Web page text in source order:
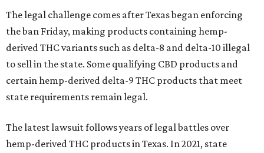
The legal challenge comes after Texas began enforcing
the ban Friday, making products containing hemp-
derived THC variants such as delta-8 and delta-10 illegal
to sell in the state. Some qualifying CBD products and
certain hemp-derived delta-9 THC products that meet
state requirements remain legal.
The latest lawsuit follows years of legal battles over
hemp-derived THC products in Texas. In 2021, state